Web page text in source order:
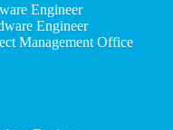
Engineer
Engineer
Management Office